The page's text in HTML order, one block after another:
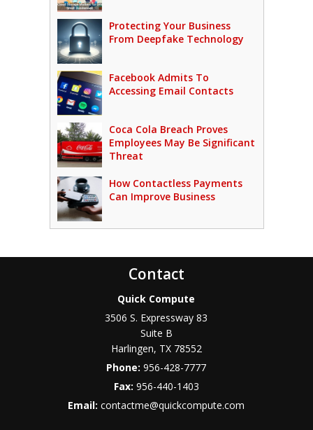
Protecting Your Business
From Deepfake Technology
Facebook Admits To
Accessing Email Contacts
Coca Cola Breach Proves
Employees May Be Significant
Threat
How Contactless Payments
Can Improve Business
Contact
Quick Compute
3506 S. Expressway 83
Suite B
Harlingen, TX 78552
Phone:956-428-7777
Fax: 956-440-1403
Email:contactme@quickcompute.com